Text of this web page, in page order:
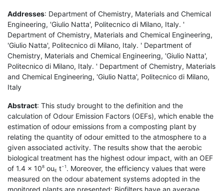
Addresses: Department of Chemistry, Materials and Chemical
Engineering, 'Giulio Natta', Politecnico di Milano, Italy. '
Department of Chemistry, Materials and Chemical Engineering,
'Giulio Natta', Politecnico di Milano, Italy. ' Department of
Chemistry, Materials and Chemical Engineering, 'Giulio Natta',
Politecnico di Milano, Italy. ' Department of Chemistry, Materials
and Chemical Engineering, 'Giulio Natta', Politecnico di Milano,
Italy
Abstract: This study brought to the definition and the
calculation of Odour Emission Factors (OEFs), which enable the
estimation of odour emissions from a composting plant by
relating the quantity of odour emitted to the atmosphere to a
given associated activity. The results show that the aerobic
biological treatment has the highest odour impact, with an OEF
of 1.4 × 108 ouE t−1 . Moreover, the efficiency values that were
measured on the odour abatement systems adopted in the
monitored plants are presented: Biofilters have an average